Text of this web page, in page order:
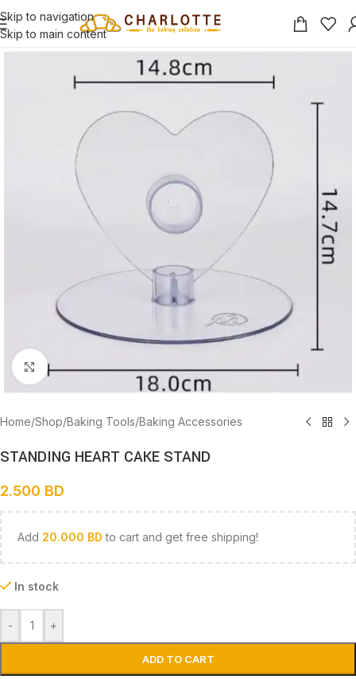
Skip to navigation
Skip to main content
Click to enlarge
Home/Shop/Baking Tools/Baking Accessories
STANDING HEART CAKE STAND
2.500 BD
Add 20.000 BD to cart and get free shipping!
In stock
- +
ADD TO CART